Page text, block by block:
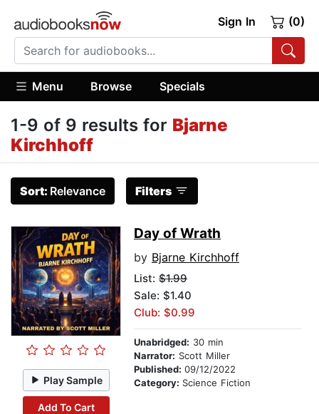
Sign In (0)
Menu Browse Specials
1-9 of 9 results for Bjarne
Kirchhoff
Sort: Relevance Filters
Play Sample
Add To Cart
Day of Wrath
by Bjarne Kirchhoff
List: $1.99
Sale: $1.40
Club: $0.99
Unabridged: 30 min
Narrator: Scott Miller
Published: 09/12/2022
Category: Science Fiction